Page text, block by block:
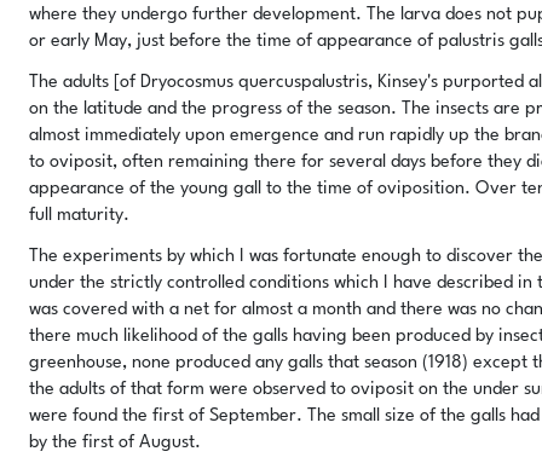
where they undergo further development. The larva does not
or early May, just before the time of appearance of palustris
The adults [of Dryocosmus quercuspalustris, Kinsey's
on the latitude and the progress of the season. The insects are
almost immediately upon emergence and run rapidly up the
to oviposit, often remaining there for several days before they
appearance of the young gall to the time of oviposition. Over
full maturity.
The experiments by which I was fortunate enough to discover
under the strictly controlled conditions which I have described
was covered with a net for almost a month and there was no
there much likelihood of the galls having been produced by
greenhouse, none produced any galls that season (1918)
the adults of that form were observed to oviposit on the under
were found the first of September. The small size of the galls
by the first of August.